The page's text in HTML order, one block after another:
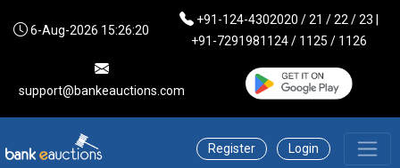
6-Aug-2026 15:26:20
+91-124-4302020 / 21 / 22 / 23 |
+91-7291981124 / 1125 / 1126
support@bankeauctions.com
Register Login